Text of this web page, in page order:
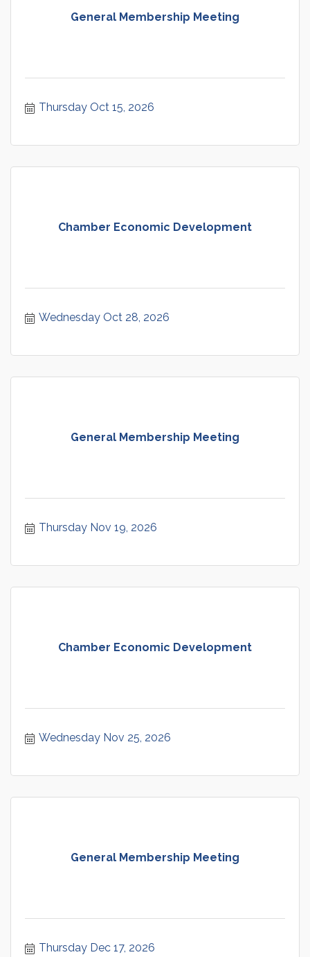
General Membership Meeting
Thursday Oct 15, 2026
Chamber Economic Development
Wednesday Oct 28, 2026
General Membership Meeting
Thursday Nov 19, 2026
Chamber Economic Development
Wednesday Nov 25, 2026
General Membership Meeting
Thursday Dec 17, 2026